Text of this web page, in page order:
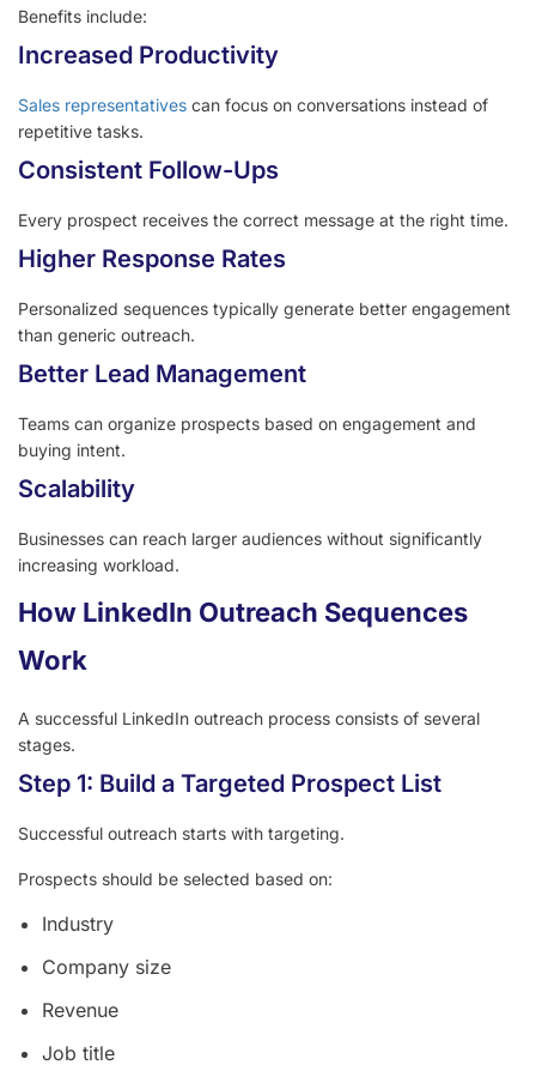
Benefits include:
Increased Productivity
Sales representatives can focus on conversations instead of
repetitive tasks.
Consistent Follow-Ups
Every prospect receives the correct message at the right time.
Higher Response Rates
Personalized sequences typically generate better engagement
than generic outreach.
Better Lead Management
Teams can organize prospects based on engagement and
buying intent.
Scalability
Businesses can reach larger audiences without significantly
increasing workload.
How LinkedIn Outreach Sequences
Work
A successful LinkedIn outreach process consists of several
stages.
Step 1: Build a Targeted Prospect List
Successful outreach starts with targeting.
Prospects should be selected based on:
Industry
Company size
Revenue
Job title